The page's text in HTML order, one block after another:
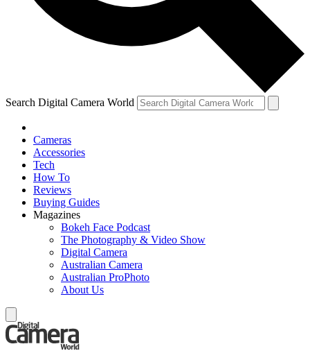
Search Digital Camera World
Cameras
Accessories
Tech
How To
Reviews
Buying Guides
Magazines
Bokeh Face Podcast
The Photography & Video Show
Digital Camera
Australian Camera
Australian ProPhoto
About Us